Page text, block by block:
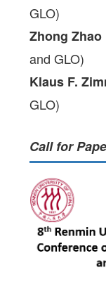
GLO)
Zhong Zhao
and GLO)
Klaus F.
GLO)
Call for